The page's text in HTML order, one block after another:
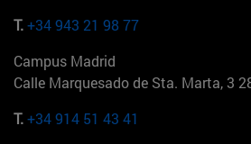
T.+34 943 21 98 77
Campus Madrid
Calle Marquesado de Sta. Marta, 3
T.+34 914 51 43 41